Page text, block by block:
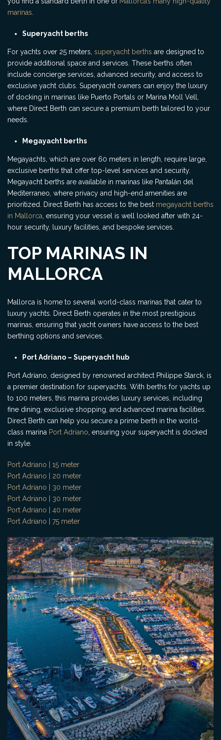
marinas
Superyacht berths
For yachts over 25 meters, superyacht berths are designed to
provide additional space and services. These berths often
include concierge services, advanced security, and access to
exclusive yacht clubs. Superyacht owners can enjoy the luxury
of docking in marinas like Puerto Portals or Marina Moll Vell,
where Direct Berth can secure a premium berth tailored to your
needs.
Megayacht berths
Megayachts, which are over 60 meters in length, require large,
exclusive berths that offer top-level services and security.
Megayacht berths are available in marinas like Pantalán del
Mediterraneo, where privacy and high-end amenities are
prioritized. Direct Berth has access to the best megayacht berths
in Mallorca , ensuring your vessel is well looked after with 24-
hour security, luxury facilities, and bespoke services.
TOP MARINAS IN
MALLORCA
Mallorca is home to several world-class marinas that cater to
luxury yachts. Direct Berth operates in the most prestigious
marinas, ensuring that yacht owners have access to the best
berthing options and services.
Port Adriano – Superyacht hub
Port Adriano, designed by renowned architect Philippe Starck, is
a premier destination for superyachts. With berths for yachts up
to 100 meters, this marina provides luxury services, including
fine dining, exclusive shopping, and advanced marina facilities.
Direct Berth can help you secure a prime berth in the world-
class marina Port Adriano , ensuring your superyacht is docked
in style.
Port Adriano | 15 meter
Port Adriano | 20 meter
Port Adriano | 30 meter
Port Adriano | 30 meter
Port Adriano | 40 meter
Port Adriano | 75 meter